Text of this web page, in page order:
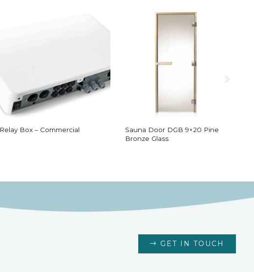
Relay Box – Commercial
Sauna Door DGB 9×20 Pine
Bronze Glass
GET IN TOUCH